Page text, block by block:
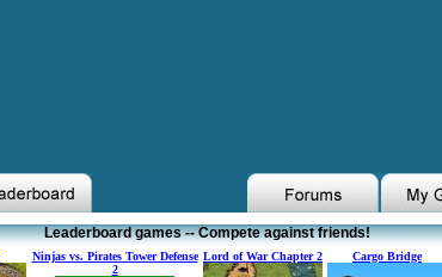
Leaderboard games -- Compete against friends!
Ninjas vs. Pirates Tower Defense
2
Lord of War Chapter 2 Cargo Bridge